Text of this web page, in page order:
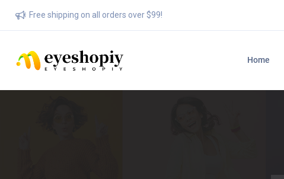
Free shipping on all orders over $99!
Home